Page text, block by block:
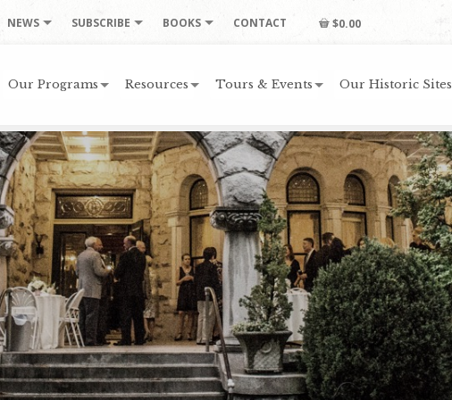
NEWS SUBSCRIBE BOOKS CONTACT $0.00
Our Programs Resources Tours & Events Our Historic Sites